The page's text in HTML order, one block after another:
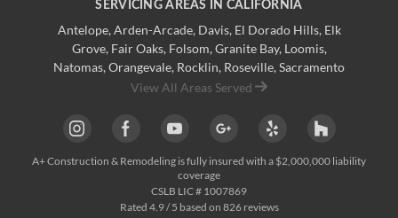
SERVICING AREAS IN CALIFORNIA
Antelope, Arden-Arcade, Davis, El Dorado Hills, Elk
Grove, Fair Oaks, Folsom, Granite Bay, Loomis,
Natomas, Orangevale, Rocklin, Roseville, Sacramento
View All Areas Served
A+ Construction & Remodeling is fully insured with a $2,000,000 liability
coverage
CSLB LIC # 1007869
Rated 4.9/ 5 based on 826reviews